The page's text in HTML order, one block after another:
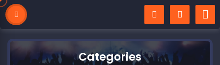
Categories